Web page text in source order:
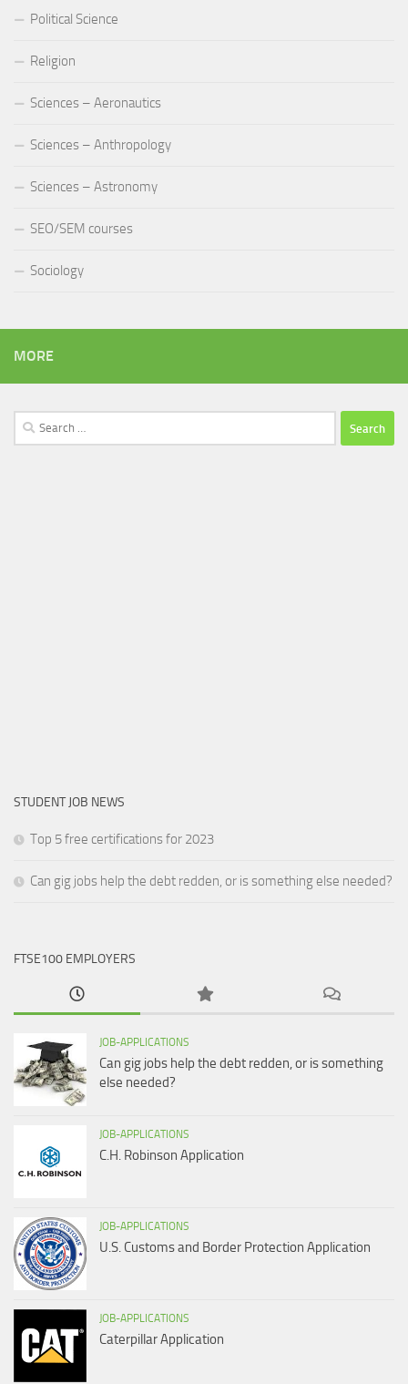
Political Science
Religion
Sciences – Aeronautics
Sciences – Anthropology
Sciences – Astronomy
SEO/SEM courses
Sociology
MORE
Search
for:
STUDENT JOB NEWS
Top 5 free certifications for 2023
Can gig jobs help the debt redden, or is something else needed?
FTSE100 EMPLOYERS
JOB-APPLICATIONS
Can gig jobs help the debt redden, or is something
else needed?
JOB-APPLICATIONS
C.H. Robinson Application
JOB-APPLICATIONS
U.S. Customs and Border Protection Application
JOB-APPLICATIONS
Caterpillar Application